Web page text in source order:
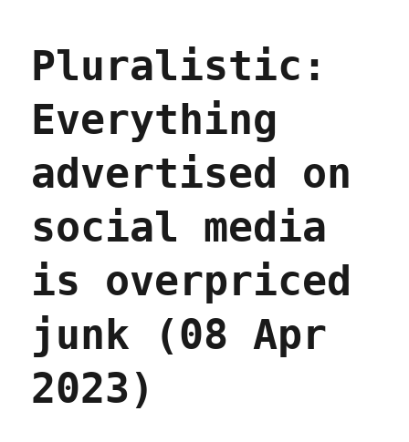
reverse
in
wage-
Skinner
boxes
Apr
2023)
Pluralistic:
Everything
advertised on
social media
is overpriced
junk (08 Apr
2023)